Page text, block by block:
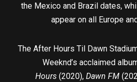
the Mexico and Brazil dates,
appear on all Europe
The After Hours Til Dawn
Weeknd’s acclaimed
Hours(2020), Dawn FM